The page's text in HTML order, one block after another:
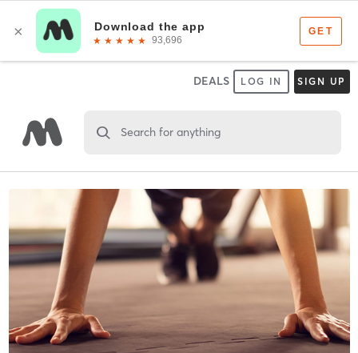
DEALS LOG IN SIGN UP
Search for anything